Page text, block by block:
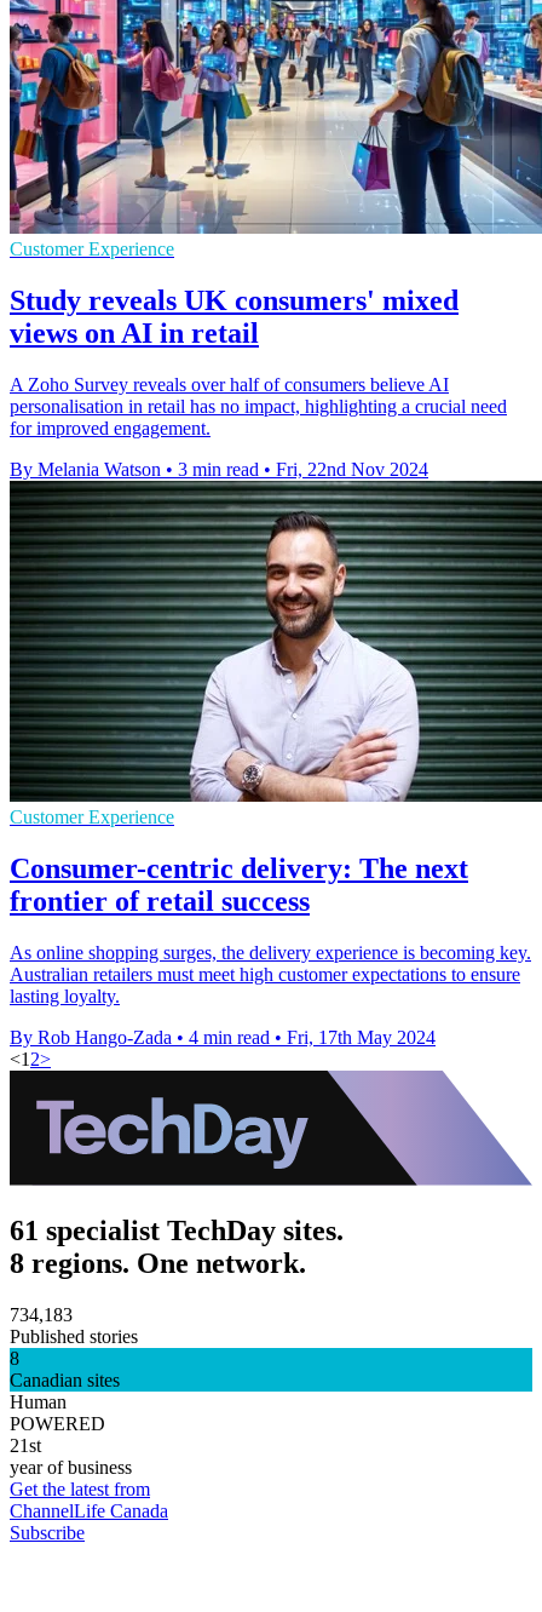
Customer Experience
Study reveals UK consumers' mixed
views on AI in retail
A Zoho Survey reveals over half of consumers believe AI
personalisation in retail has no impact, highlighting a crucial need
for improved engagement.
By Melania Watson • 3 min read • Fri, 22nd Nov 2024
Customer Experience
Consumer-centric delivery: The next
frontier of retail success
As online shopping surges, the delivery experience is becoming key.
Australian retailers must meet high customer expectations to ensure
lasting loyalty.
By Rob Hango-Zada • 4 min read • Fri, 17th May 2024
<1 2>
61 specialist TechDay sites.
8 regions. One network.
734,183
Published stories
8
Canadian sites
Human
POWERED
21st
year of business
Get the latest from
ChannelLife Canada
Subscribe